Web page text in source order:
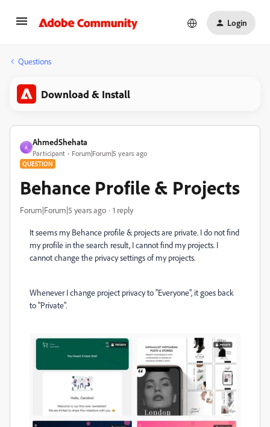
Login
Questions
Download & Install
A
AhmedShehata
Participant Forum|Forum|5 years ago
QUESTION
Behance Profile & Projects
Forum|Forum|5 years ago 1 reply
It seems my Behance profile & projects are private. I do not find
my profile in the search result, I cannot find my projects. I
cannot change the privacy settings of my projects.
Whenever I change project privacy to "Everyone", it goes back
to "Private".